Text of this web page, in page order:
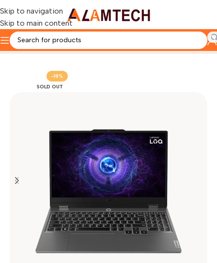
Skip to navigation
Skip to main content
Home LENOVO Lenovo LOQ Laptop
-18%
SOLD OUT